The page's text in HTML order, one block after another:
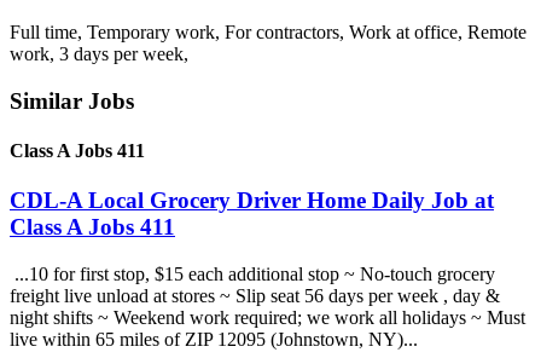
Full time, Temporary work, For contractors, Work at office, Remote
work, 3 days per week,
Similar Jobs
Class A Jobs 411
CDL-A Local Grocery Driver Home Daily Job at
Class A Jobs 411
...10 for first stop, $15 each additional stop ~ No-touch grocery
freight live unload at stores ~ Slip seat 56 days per week , day &
night shifts ~ Weekend work required; we work all holidays ~ Must
live within 65 miles of ZIP 12095 (Johnstown, NY)...